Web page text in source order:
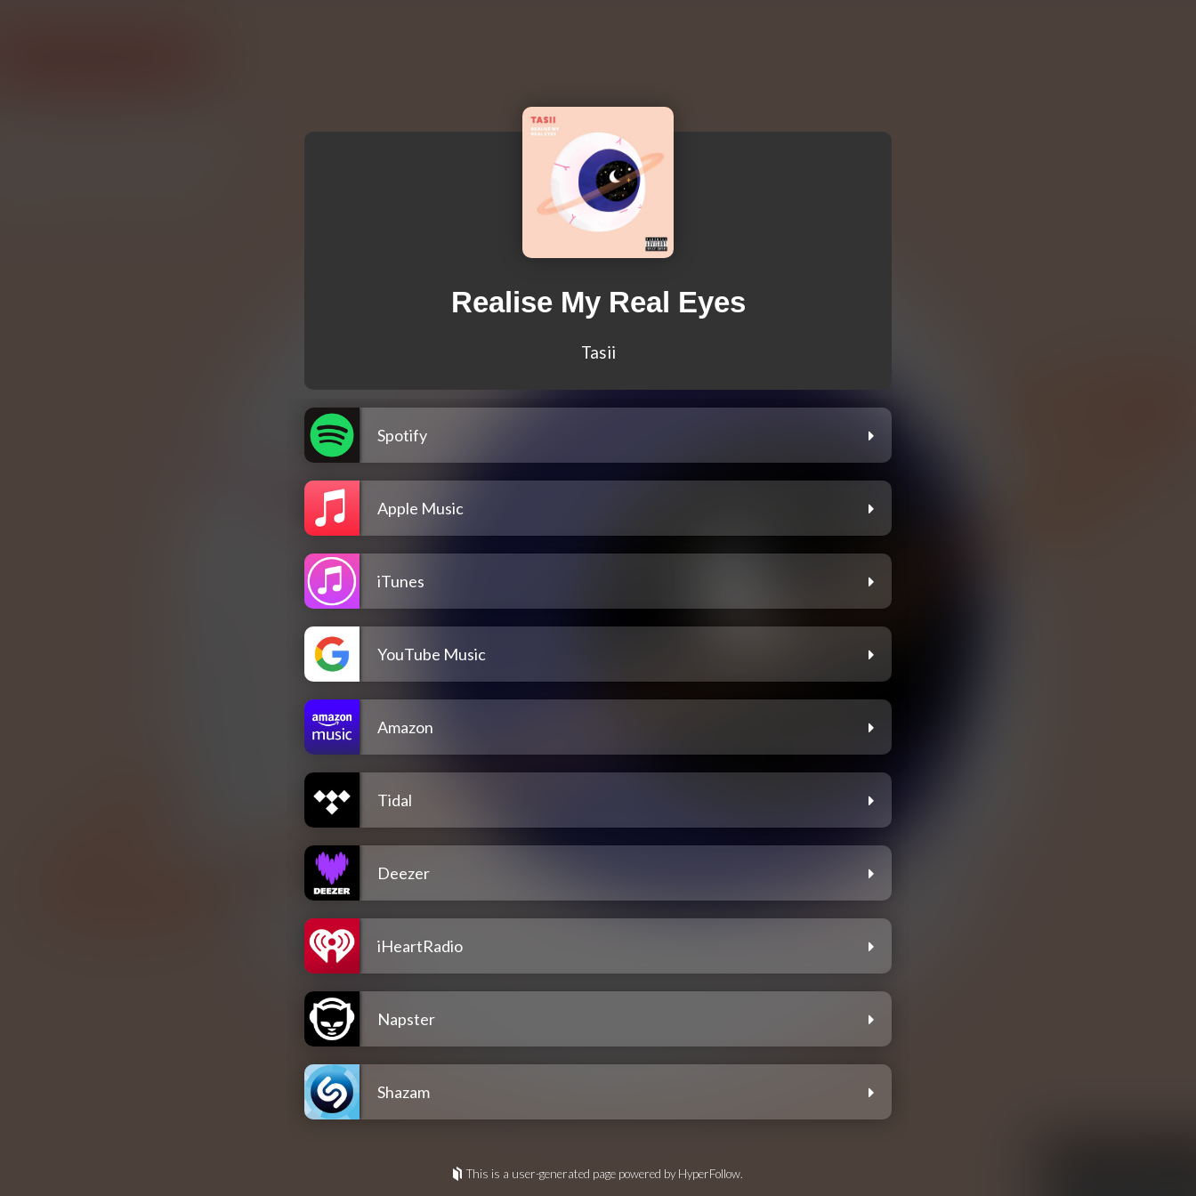
Realise My Real Eyes
Tasii
Spotify
Apple Music
iTunes
YouTube Music
Amazon
Tidal
Deezer
iHeartRadio
Napster
Shazam
This is a user-generated page powered by HyperFollow.